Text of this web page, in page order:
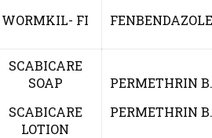
WORMKIL- FI
SCABICARE
SOAP
SCABICARE
LOTION
PERMETHRIN
PERMETHRIN